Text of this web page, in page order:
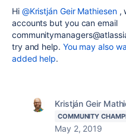
Hi @Kristján Geir Mathiesen,
accounts but you can email
try and help. You may also
added help.
Kristján Geir
COMMUNITY
May 2, 2019